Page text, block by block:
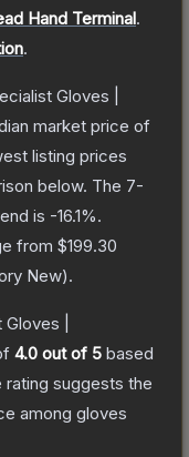
Hand Terminal.
.
Gloves |
market price of
listing prices
below. The 7-
is -16.1%.
from $199.30
New).
|
4.0 out of 5 based
suggests the
among gloves